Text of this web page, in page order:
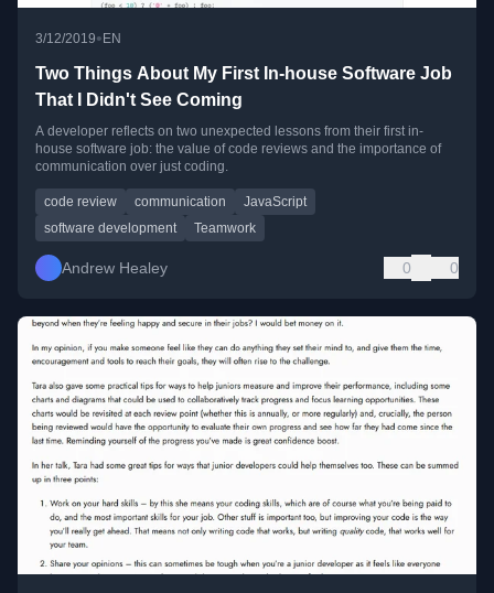
3/12/2019•EN
Two Things About My First In-house Software Job
That I Didn't See Coming
A developer reflects on two unexpected lessons from their first in-
house software job: the value of code reviews and the importance of
communication over just coding.
code review communication
JavaScript
software development
Teamwork
Andrew Healey 0 0